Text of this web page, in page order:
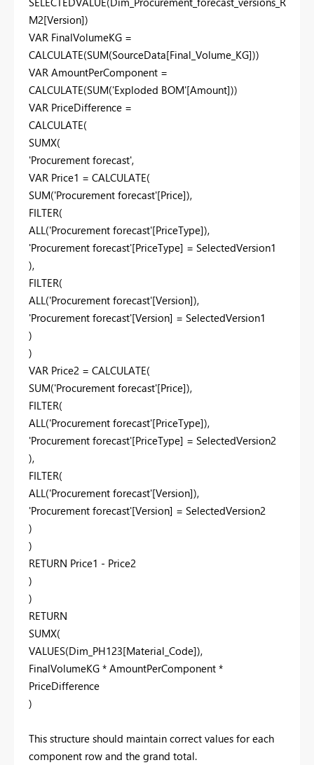
M2[Version])
VAR FinalVolumeKG =
CALCULATE(SUM(SourceData[Final_Volume_KG]))
VAR AmountPerComponent =
CALCULATE(SUM('Exploded BOM'[Amount]))
VAR PriceDifference =
CALCULATE(
SUMX(
'Procurement forecast',
VAR Price1 = CALCULATE(
SUM('Procurement forecast'[Price]),
FILTER(
ALL('Procurement forecast'[PriceType]),
'Procurement forecast'[PriceType] = SelectedVersion1
),
FILTER(
ALL('Procurement forecast'[Version]),
'Procurement forecast'[Version] = SelectedVersion1
)
)
VAR Price2 = CALCULATE(
SUM('Procurement forecast'[Price]),
FILTER(
ALL('Procurement forecast'[PriceType]),
'Procurement forecast'[PriceType] = SelectedVersion2
),
FILTER(
ALL('Procurement forecast'[Version]),
'Procurement forecast'[Version] = SelectedVersion2
)
)
RETURN Price1 - Price2
)
)
RETURN
SUMX(
VALUES(Dim_PH123[Material_Code]),
FinalVolumeKG * AmountPerComponent *
PriceDifference
)
This structure should maintain correct values for each
component row and the grand total.